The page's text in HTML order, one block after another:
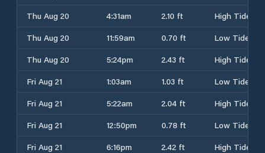
Thu Aug 20
4:31am 2.10 ft
High Tide
Thu Aug 20
11:59am 0.70 ft
Low Tide
Thu Aug 20
5:24pm 2.43 ft
High Tide
Fri Aug 21
1:03am 1.03 ft
Low Tide
Fri Aug 21
5:22am 2.04 ft
High Tide
Fri Aug 21
12:50pm 0.78 ft
Low Tide
Fri Aug 21
6:16pm 2.42 ft
High Tide